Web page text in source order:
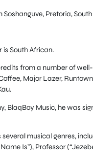
Soshanguve, Pretoria,
is South African.
from a number of
Major Lazer,
BlaqBoy Music, he was
musical genres,
Is”), Professor